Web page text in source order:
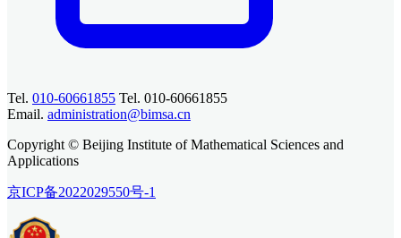
Tel. 010-60661855 Tel. 010-60661855
Email. administration@bimsa.cn
Copyright © Beijing Institute of Mathematical Sciences and
Applications
京ICP备2022029550号-1